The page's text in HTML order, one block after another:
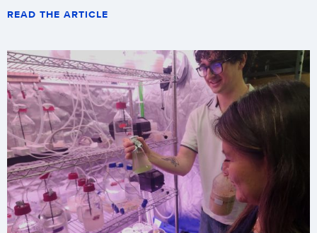
READ THE ARTICLE